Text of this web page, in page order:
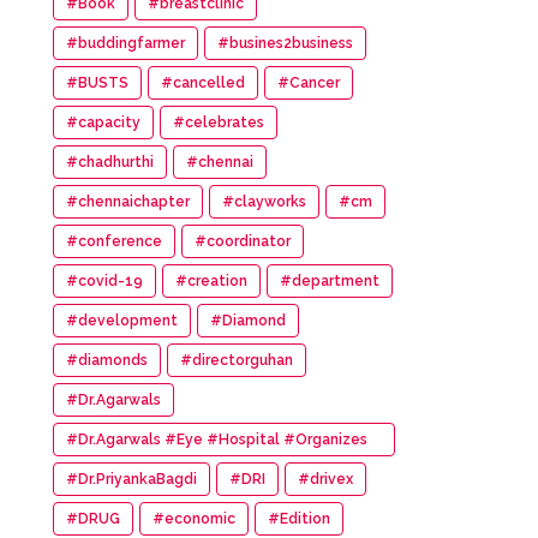
#Book #breastclinic
#buddingfarmer #busines2business
#BUSTS #cancelled #Cancer
#capacity #celebrates
#chadhurthi #chennai
#chennaichapter #clayworks #cm
#conference #coordinator
#covid-19 #creation #department
#development #Diamond
#diamonds #directorguhan
#Dr.Agarwals
#Dr.Agarwals #Eye #Hospital #Organizes
#HumanChain #Promote #Eye #Donation
#Dr.PriyankaBagdi #DRI #drivex
#DRUG #economic #Edition